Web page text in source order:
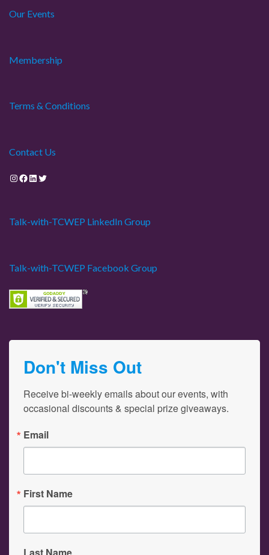
Our Events
Membership
Terms & Conditions
Contact Us
Instagram Facebook LinkedIn Twitter
Talk-with-TCWEP LinkedIn Group
Talk-with-TCWEP Facebook Group
Don't Miss Out
Receive bi-weekly emails about our events, with
occasional discounts & special prize giveaways.
Email
First Name